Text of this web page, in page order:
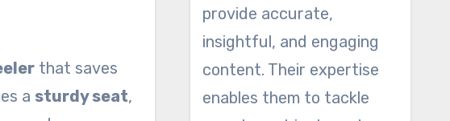
that saves
a sturdy seat,
provide accurate,
insightful, and engaging
content. Their expertise
enables them to tackle